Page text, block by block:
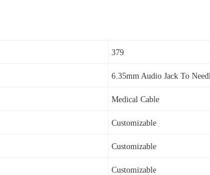
379
6.35mm Audio Jack To
Medical Cable
Customizable
Customizable
Customizable